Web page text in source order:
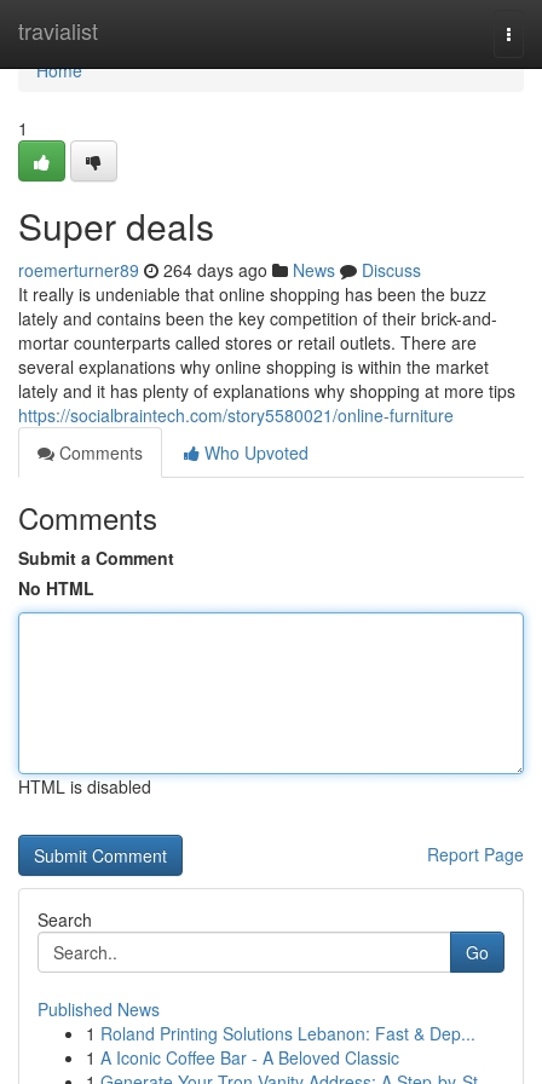
travialist
Home
Home
1
Super deals
roemerturner89 264 days ago News
Discuss
It really is undeniable that online shopping has been the buzz
lately and contains been the key competition of their brick-and-
mortar counterparts called stores or retail outlets. There are
several explanations why online shopping is within the market
lately and it has plenty of explanations why shopping at more tips
https://socialbraintech.com/story5580021/online-furniture
Comments
Who Upvoted
Comments
Submit a Comment
No HTML
HTML is disabled
Report Page
Search
Go
Published News
1 Roland Printing Solutions Lebanon: Fast & Dep...
1 A Iconic Coffee Bar - A Beloved Classic